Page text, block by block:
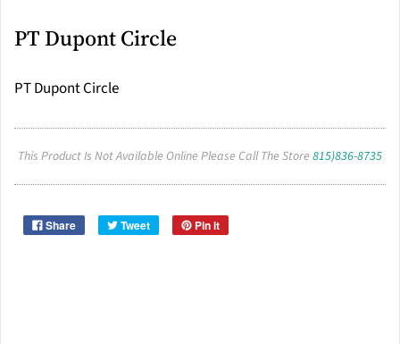
PT Dupont Circle
PT Dupont Circle
This Product Is Not Available Online Please Call The Store815)836-8735
Share Tweet Pin it